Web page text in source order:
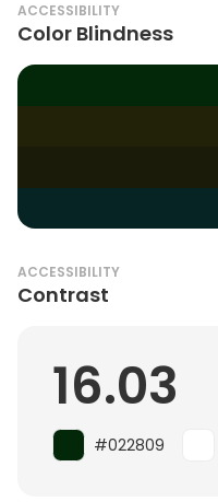
ACCESSIBILITY
Color Blindness
ACCESSIBILITY
Contrast
16.03
#022809